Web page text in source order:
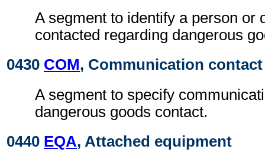
A segment to identify a person or
contacted regarding dangerous
0430 COM, Communication contact
A segment to specify
dangerous goods contact.
0440 EQA, Attached equipment